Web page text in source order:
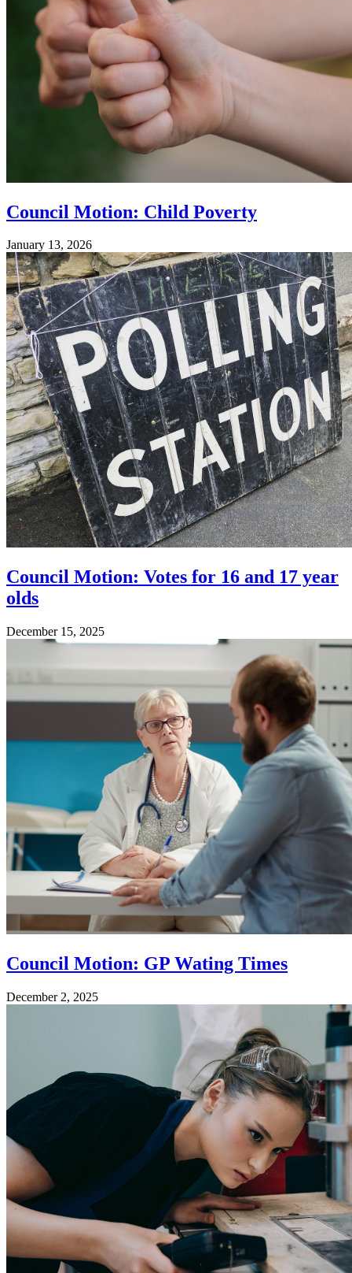
Council Motion: Child Poverty
January 13, 2026
Council Motion: Votes for 16 and 17 year
olds
December 15, 2025
Council Motion: GP Wating Times
December 2, 2025